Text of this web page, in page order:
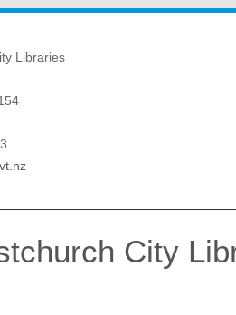
Libraries
City